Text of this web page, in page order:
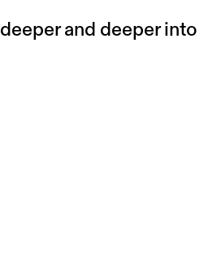
and deeper into